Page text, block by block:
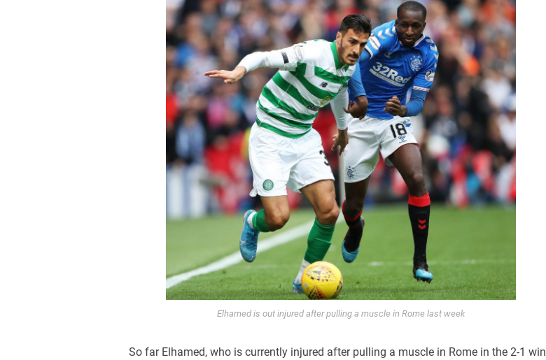
Elhamed is out injured after pulling a muscle in Rome last week
So far Elhamed, who is currently injured after pulling a muscle in Rome in the 2-1 win